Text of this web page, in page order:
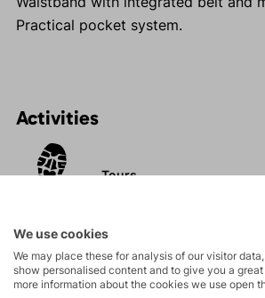
Practical pocket system.
Activities
Tours
Rock climbing
and via ferrata
We use cookies
We may place these for analysis of our visitor
show personalised content and to give you a
more information about the cookies we use open